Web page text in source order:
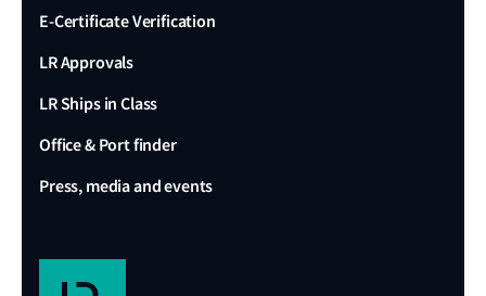
E-Certificate Verification
LR Approvals
LR Ships in Class
Office & Port finder
Press, media and events